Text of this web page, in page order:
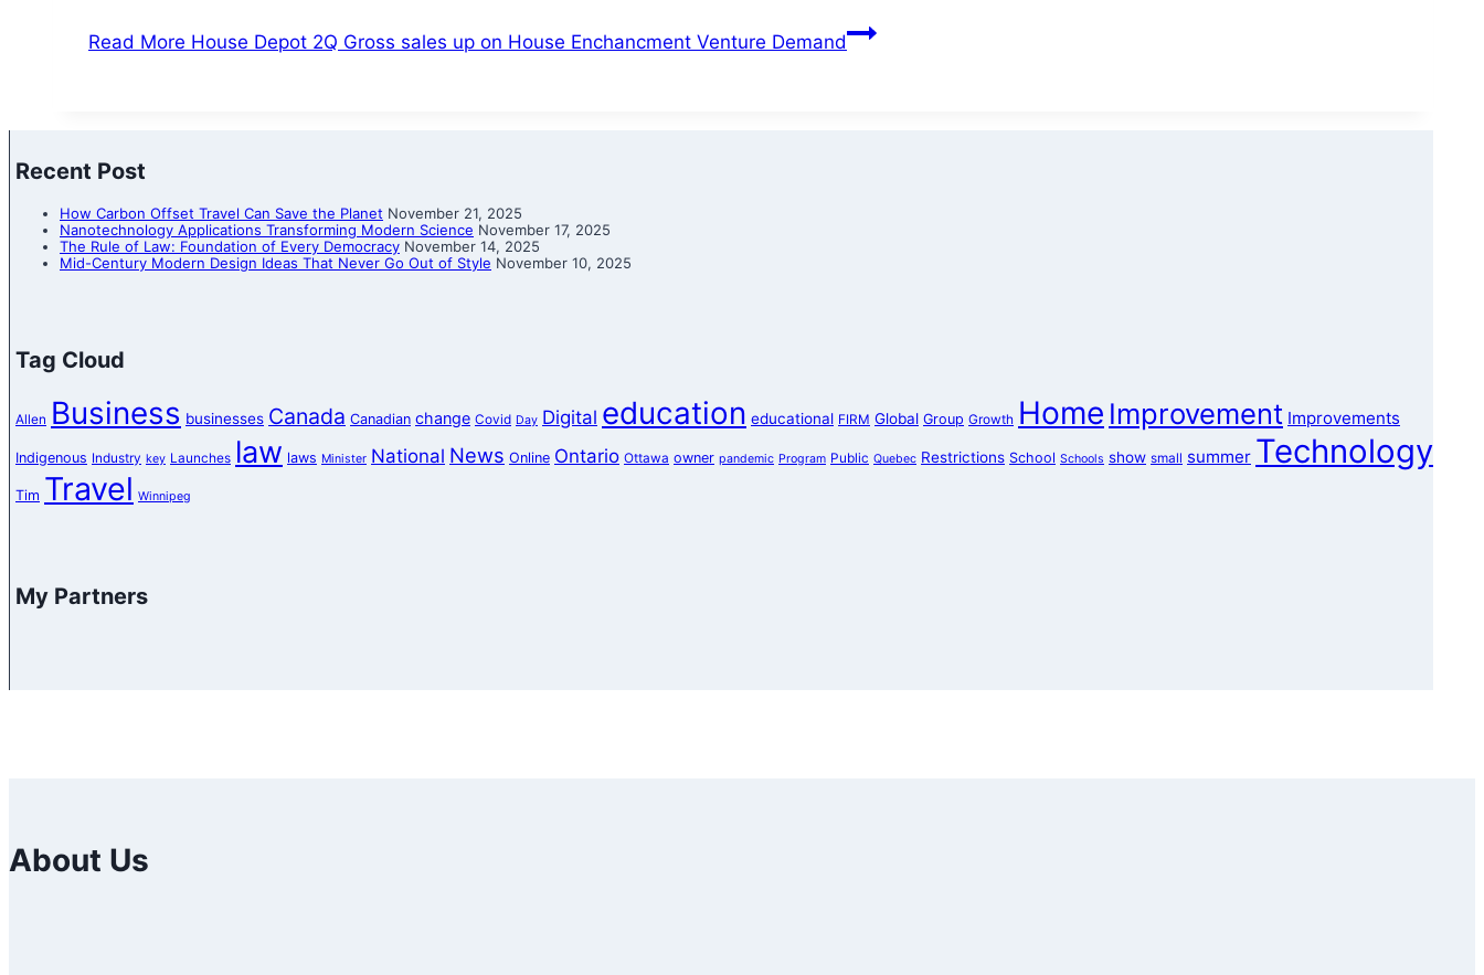
Read More House Depot 2Q Gross sales up on House Enchancment Venture Demand
Recent Post
How Carbon Offset Travel Can Save the Planet November 21, 2025
Nanotechnology Applications Transforming Modern Science November 17, 2025
The Rule of Law: Foundation of Every Democracy November 14, 2025
Mid-Century Modern Design Ideas That Never Go Out of Style November 10, 2025
Tag Cloud
Allen Business businesses Canada Canadian change Covid Day Digital education educational FIRM Global Group Growth Home Improvement Improvements
Indigenous Industry key Launches law laws Minister National News Online Ontario Ottawa owner pandemic Program Public Quebec Restrictions School Schools show small summer Technology
Tim Travel Winnipeg
My Partners
About Us